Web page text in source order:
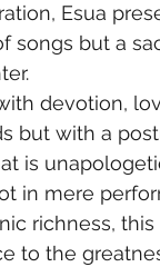
Esua
songs but a
devotion,
but with a
is
in mere
richness,
to the